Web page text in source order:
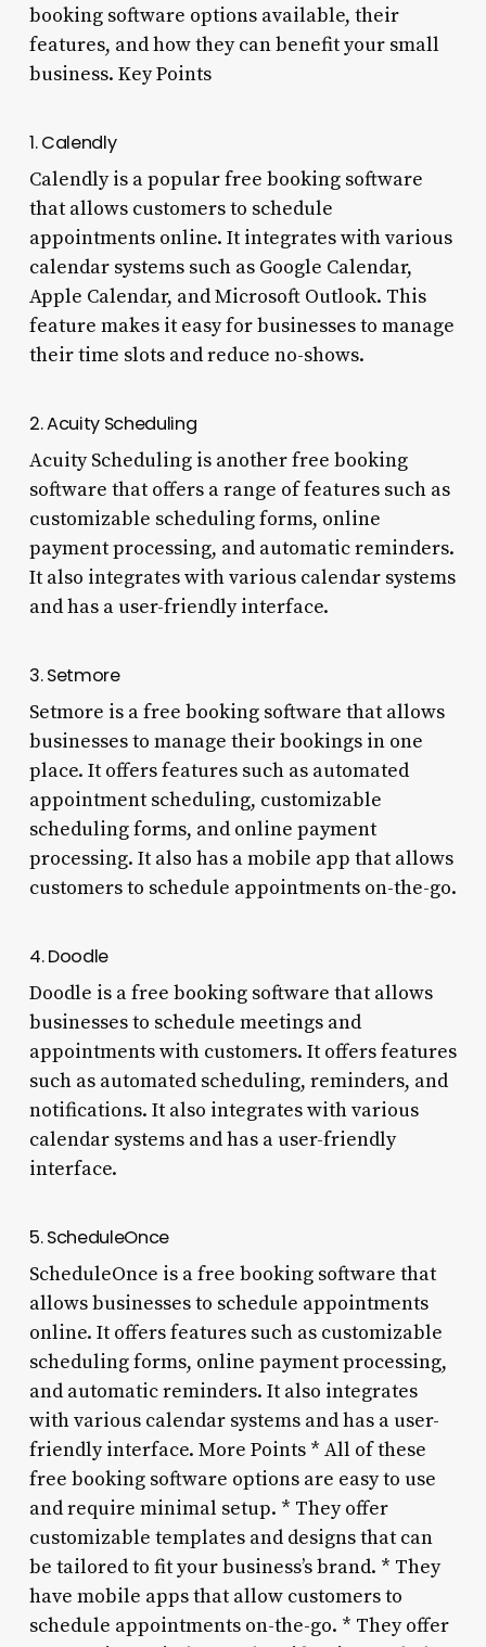
booking software options available, their
features, and how they can benefit your small
business. Key Points
1. Calendly
Calendly is a popular free booking software
that allows customers to schedule
appointments online. It integrates with various
calendar systems such as Google Calendar,
Apple Calendar, and Microsoft Outlook. This
feature makes it easy for businesses to manage
their time slots and reduce no-shows.
2. Acuity Scheduling
Acuity Scheduling is another free booking
software that offers a range of features such as
customizable scheduling forms, online
payment processing, and automatic reminders.
It also integrates with various calendar systems
and has a user-friendly interface.
3. Setmore
Setmore is a free booking software that allows
businesses to manage their bookings in one
place. It offers features such as automated
appointment scheduling, customizable
scheduling forms, and online payment
processing. It also has a mobile app that allows
customers to schedule appointments on-the-go.
4. Doodle
Doodle is a free booking software that allows
businesses to schedule meetings and
appointments with customers. It offers features
such as automated scheduling, reminders, and
notifications. It also integrates with various
calendar systems and has a user-friendly
interface.
5. ScheduleOnce
ScheduleOnce is a free booking software that
allows businesses to schedule appointments
online. It offers features such as customizable
scheduling forms, online payment processing,
and automatic reminders. It also integrates
with various calendar systems and has a user-
friendly interface. More Points * All of these
free booking software options are easy to use
and require minimal setup. * They offer
customizable templates and designs that can
be tailored to fit your business’s brand. * They
have mobile apps that allow customers to
schedule appointments on-the-go. * They offer